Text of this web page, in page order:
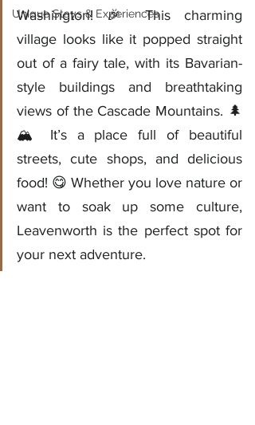
Unique Stays & Experiences
Washington! 🎉 This charming
village looks like it popped straight
out of a fairy tale, with its Bavarian-
style buildings and breathtaking
views of the Cascade Mountains. 🌲
🏔️ It’s a place full of beautiful
streets, cute shops, and delicious
food! 😋 Whether you love nature or
want to soak up some culture,
Leavenworth is the perfect spot for
your next adventure.